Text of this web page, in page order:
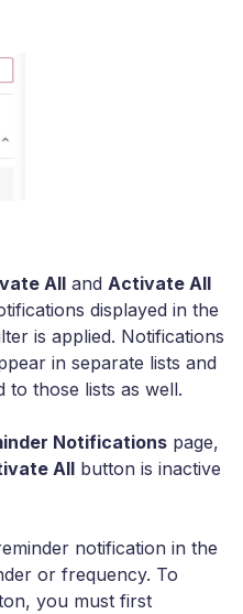
All and Activate All
displayed in the
is applied. Notifications
in separate lists and
to those lists as well.
Notifications page,
All button is inactive
notification in the
or frequency. To
you must first